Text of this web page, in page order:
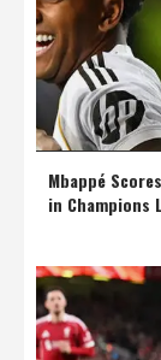
Mbappé
in Champions